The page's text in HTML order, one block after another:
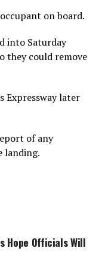
on board.
into Saturday
they could remove
Expressway later
of any
landing.
Hope Officials Will